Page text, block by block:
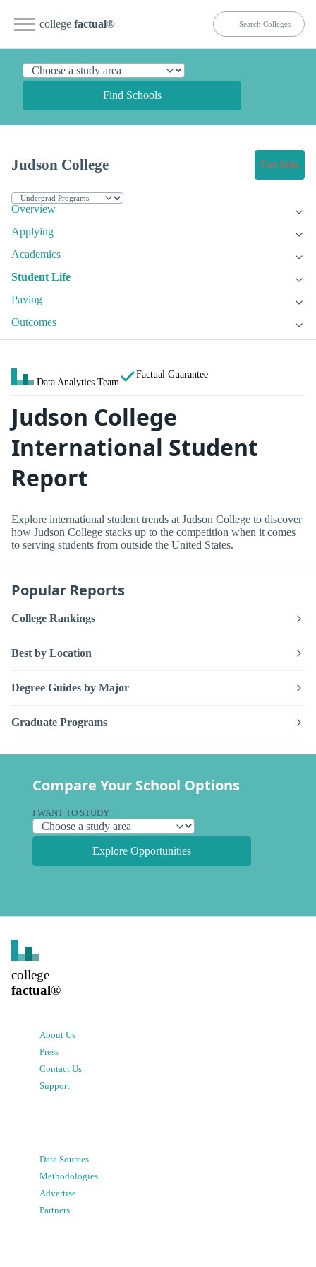
college factual®
Find Schools
Judson College Get Info
Overview
Applying
Academics
Student Life
Paying
Outcomes
Data Analytics Team
Factual Guarantee
Judson College
International Student
Report
Explore international student trends at Judson College to discover
how Judson College stacks up to the competition when it comes
to serving students from outside the United States.
Popular Reports
College Rankings
Best by Location
Degree Guides by Major
Graduate Programs
Compare Your School Options
I WANT TO STUDY
Explore Opportunities
college
factual®
About Us
Press
Contact Us
Support
Data Sources
Methodologies
Advertise
Partners